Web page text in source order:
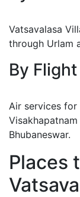
Vatsavalasa
through Urlam
By Flight
Air services
Bhubaneswar.
Places